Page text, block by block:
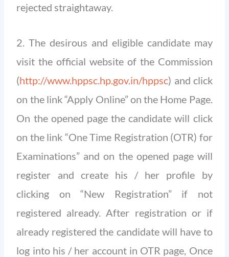
rejected straightaway.
2. The desirous and eligible candidate may
visit the official website of the Commission
(http://www.hppsc.hp.gov.in/hppsc) and click
on the link “Apply Online” on the Home Page.
On the opened page the candidate will click
on the link “One Time Registration (OTR) for
Examinations” and on the opened page will
register and create his / her profile by
clicking on “New Registration” if not
registered already. After registration or if
already registered the candidate will have to
log into his / her account in OTR page, Once